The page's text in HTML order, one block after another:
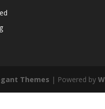
Themes | Powered by